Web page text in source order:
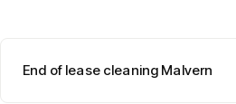
End of lease cleaning Malvern